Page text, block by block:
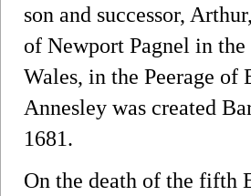
son and successor,
of Newport Pagnel in
Wales, in the Peerage of
Annesley was created
1681.
On the death of the fifth